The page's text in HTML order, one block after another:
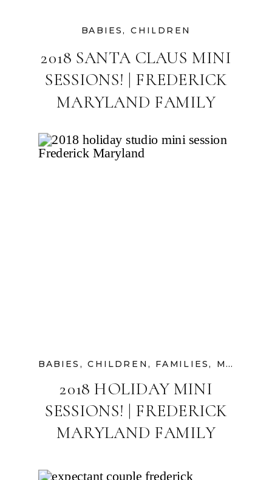
2018 SANTA CLAUS MINI
SESSIONS! | FREDERICK
MARYLAND FAMILY
BABIES, CHILDREN
2018 HOLIDAY MINI
SESSIONS! | FREDERICK
MARYLAND FAMILY
BABIES ,CHILDREN , FAMILIES, MATERNITY